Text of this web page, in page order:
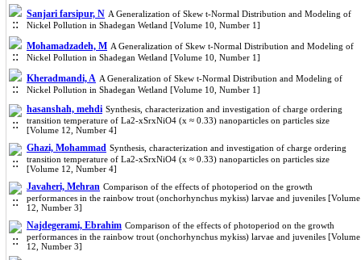
Sanjari farsipur, N A Generalization of Skew t-Normal Distribution and Modeling of
Nickel Pollution in Shadegan Wetland [Volume 10, Number 1]
Mohamadzadeh, M A Generalization of Skew t-Normal Distribution and Modeling of
Nickel Pollution in Shadegan Wetland [Volume 10, Number 1]
Kheradmandi, A A Generalization of Skew t-Normal Distribution and Modeling of
Nickel Pollution in Shadegan Wetland [Volume 10, Number 1]
hasanshah, mehdi Synthesis, characterization and investigation of charge ordering
transition temperature of La2-xSrxNiO4 (x ≈ 0.33) nanoparticles on particles size
[Volume 12, Number 4]
Ghazi, Mohammad Synthesis, characterization and investigation of charge ordering
transition temperature of La2-xSrxNiO4 (x ≈ 0.33) nanoparticles on particles size
[Volume 12, Number 4]
Javaheri, Mehran Comparison of the effects of photoperiod on the growth
performances in the rainbow trout (onchorhynchus mykiss) larvae and juveniles [Volume
12, Number 3]
Najdegerami, Ebrahim Comparison of the effects of photoperiod on the growth
performances in the rainbow trout (onchorhynchus mykiss) larvae and juveniles [Volume
12, Number 3]